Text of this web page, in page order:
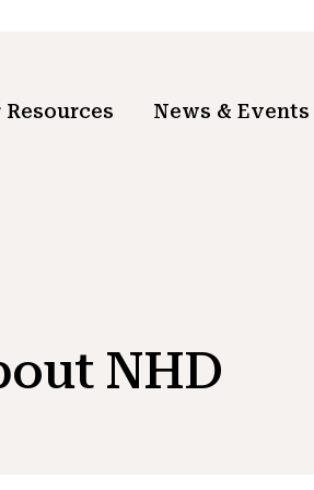
Resources News & Events
NHD